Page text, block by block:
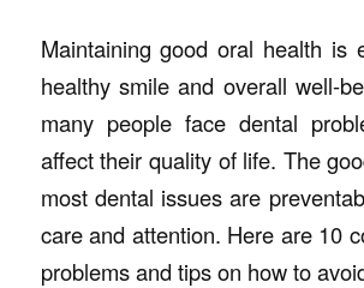
Maintaining good oral health is
healthy smile and overall well-
many people face dental
affect their quality of life. The
most dental issues are
care and attention. Here are 10
problems and tips on how to